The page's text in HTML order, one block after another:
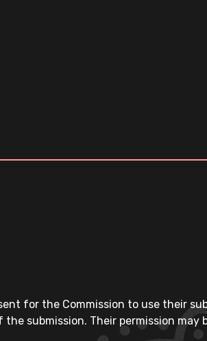
for the Commission to use their
submission. Their permission